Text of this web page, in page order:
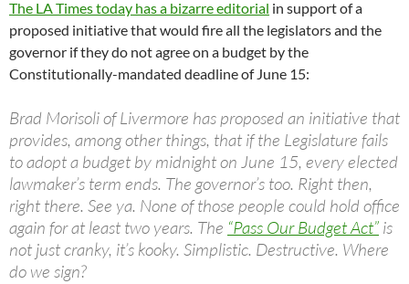
The LA Times today has a bizarre editorial in support of a
proposed initiative that would fire all the legislators and the
governor if they do not agree on a budget by the
Constitutionally-mandated deadline of June 15:
Brad Morisoli of Livermore has proposed an initiative that
provides, among other things, that if the Legislature fails
to adopt a budget by midnight on June 15, every elected
lawmaker’s term ends. The governor’s too. Right then,
right there. See ya. None of those people could hold office
again for at least two years. The “Pass Our Budget Act” is
not just cranky, it’s kooky. Simplistic. Destructive. Where
do we sign?